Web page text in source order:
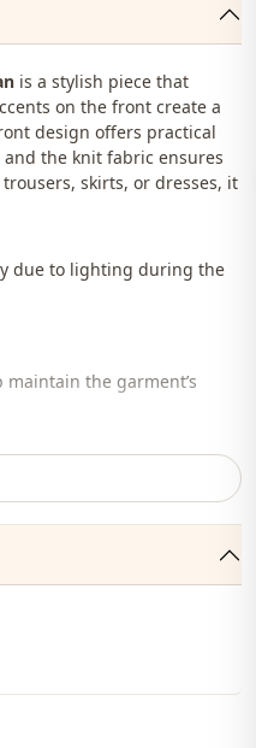
is a stylish piece that
on the front create a
design offers practical
the knit fabric ensures
skirts, or dresses, it
due to lighting during the
the garment’s
styling purposes only.